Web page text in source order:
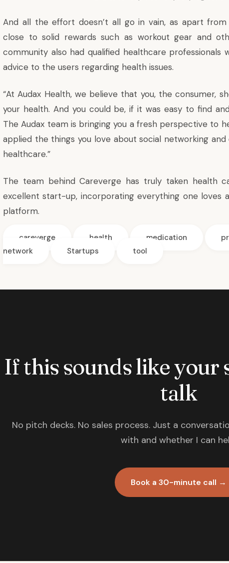
And all the effort doesn’t all go in vain, as apart
close to solid rewards such as workout gear and
community also had qualified healthcare professionals
advice to the users regarding health issues.
“At Audax Health, we believe that you, the consumer,
your health. And you could be, if it was easy to find
The Audax team is bringing you a fresh perspective to
applied the things you love about social networking
healthcare.”
The team behind Careverge has truly taken health
excellent start-up, incorporating everything one loves
platform.
careverge health medication
network
Startups tool
If this sounds like your
talk
No pitch decks. No sales process. Just a
with and whether I can
Book a 30-minute call →